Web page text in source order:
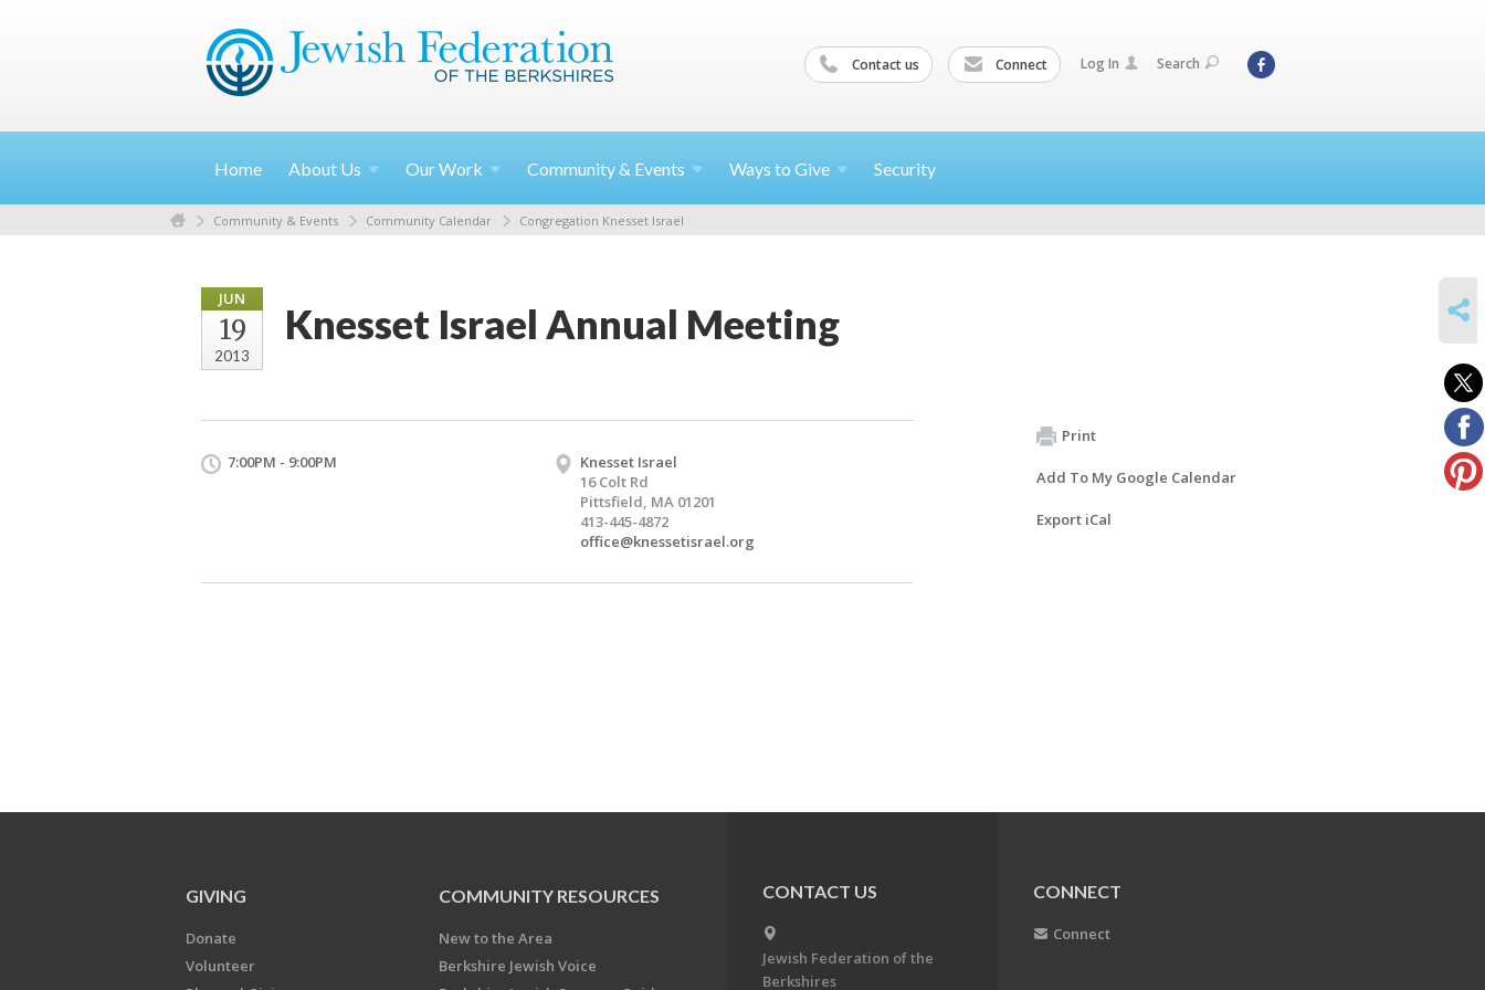
Contact us Connect Log In Search
Home About Us OurWork Community & Events Ways to Give Security
Community & Events Community Calendar Congregation Knesset Israel
JUN
19
2013
Knesset Israel Annual Meeting
7:00PM - 9:00PM
Knesset Israel
16 Colt Rd
Pittsfield, MA 01201
413-445-4872
office@knessetisrael.org
Print
Add To My Google Calendar
Export iCal
GIVING
Donate
Volunteer
COMMUNITY RESOURCES
New to the Area
Berkshire Jewish Voice
CONTACT US
Jewish Federation of the
Berkshires
CONNECT
Connect